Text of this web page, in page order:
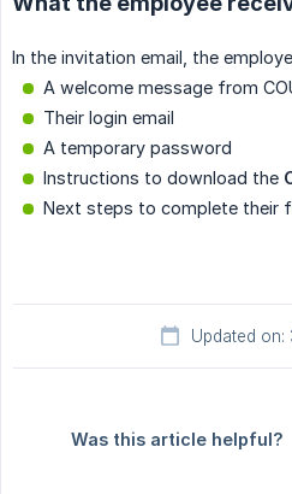
In the invitation email, the
A welcome message from
Their login email
A temporary password
Instructions to download the
Next steps to complete their
Updated on:
Was this article helpful?